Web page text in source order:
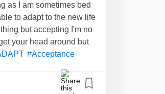
as I am sometimes bed
to adapt to the new life
but accepting I'm no
your head around but
#Acceptance